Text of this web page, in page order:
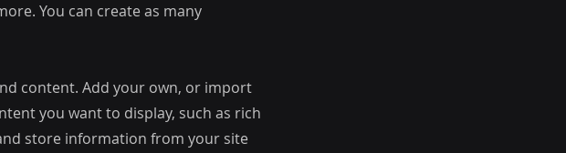
You can create as many
content. Add your own, or import
you want to display, such as rich
store information from your site